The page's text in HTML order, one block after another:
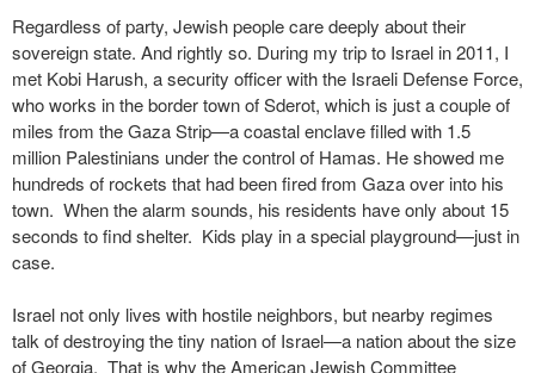
Regardless of party, Jewish people care deeply about their
sovereign state. And rightly so. During my trip to Israel in 2011, I
met Kobi Harush, a security officer with the Israeli Defense Force,
who works in the border town of Sderot, which is just a couple of
miles from the Gaza Strip—a coastal enclave filled with 1.5
million Palestinians under the control of Hamas. He showed me
hundreds of rockets that had been fired from Gaza over into his
town. When the alarm sounds, his residents have only about 15
seconds to find shelter. Kids play in a special playground—just in
case.
Israel not only lives with hostile neighbors, but nearby regimes
talk of destroying the tiny nation of Israel—a nation about the size
of Georgia. That is why the American Jewish Committee